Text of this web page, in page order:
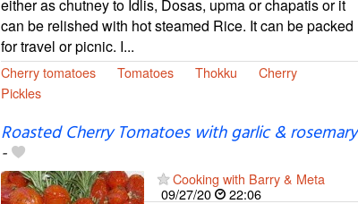
either as chutney to Idlis, Dosas, upma or chapatis or it
can be relished with hot steamed Rice. It can be packed
for travel or picnic. I...
Cherry tomatoes Tomatoes Thokku
Cherry
Pickles
Roasted Cherry Tomatoes with garlic & rosemary
-
Cooking with Barry & Meta
09/27/20 22:06